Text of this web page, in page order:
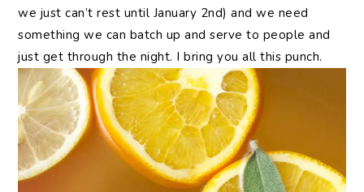
we just can’t rest until January 2nd) and we need
something we can batch up and serve to people and
just get through the night. I bring you all this punch.